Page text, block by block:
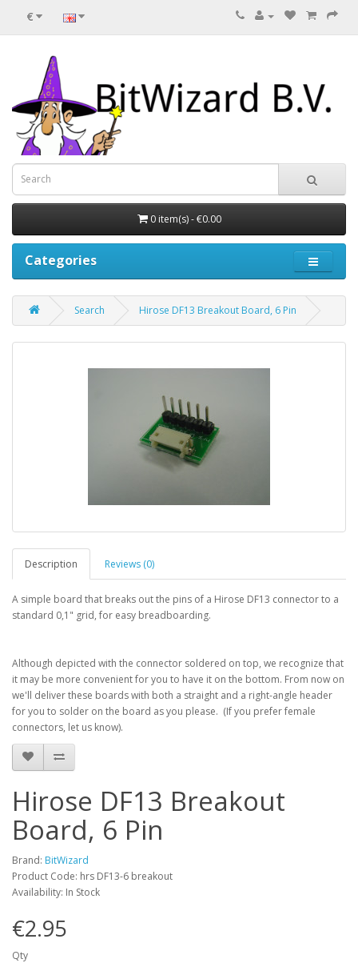
€
0 item(s) - €0.00
Categories
Search Hirose DF13 Breakout Board, 6 Pin
Description Reviews (0)
A simple board that breaks out the pins of a Hirose DF13 connector to a
standard 0,1" grid, for easy breadboarding.
Although depicted with the connector soldered on top, we recognize that
it may be more convenient for you to have it on the bottom. From now on
we'll deliver these boards with both a straight and a right-angle header
for you to solder on the board as you please. (If you prefer female
connectors, let us know).
Hirose DF13 Breakout
Board, 6 Pin
Brand: BitWizard
Product Code: hrs DF13-6 breakout
Availability: In Stock
€2.95
Qty